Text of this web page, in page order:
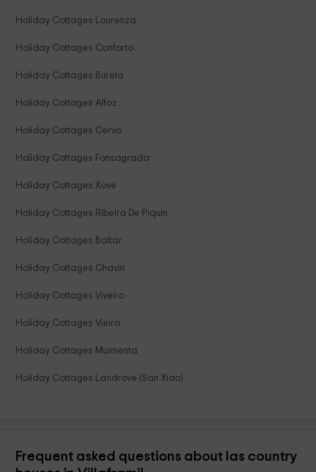
Holiday Cottages Lourenza
Holiday Cottages Conforto
Holiday Cottages Burela
Holiday Cottages Alfoz
Holiday Cottages Cervo
Holiday Cottages Fonsagrada
Holiday Cottages Xove
Holiday Cottages Ribeira De Piquin
Holiday Cottages Baltar
Holiday Cottages Chavin
Holiday Cottages Viveiro
Holiday Cottages Vieiro
Holiday Cottages Muimenta
Holiday Cottages Landrove (San Xiao)
Frequent asked questions about las country